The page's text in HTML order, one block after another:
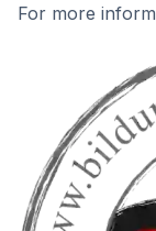
For more